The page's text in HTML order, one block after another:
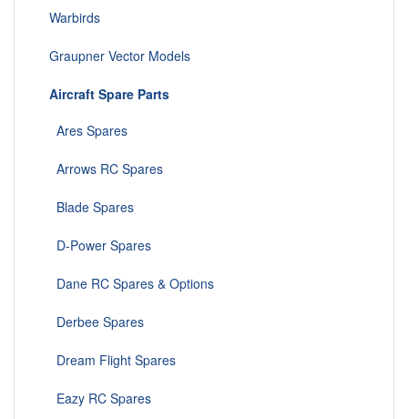
Warbirds
Graupner Vector Models
Aircraft Spare Parts
Ares Spares
Arrows RC Spares
Blade Spares
D-Power Spares
Dane RC Spares & Options
Derbee Spares
Dream Flight Spares
Eazy RC Spares